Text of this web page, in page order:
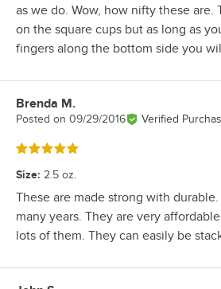
as we do. Wow, how nifty these are.
on the square cups but as long as
fingers along the bottom side you
Review by
Brenda M.
Posted on 09/29/2016 Verified
Rated 5 out of 5 stars
Size: 2.5 oz.
These are made strong with
many years. They are very
lots of them. They can easily be